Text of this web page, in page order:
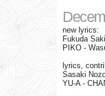
new lyrics:
Fukuda
PIKO -
lyrics,
Sasaki
YU-A -